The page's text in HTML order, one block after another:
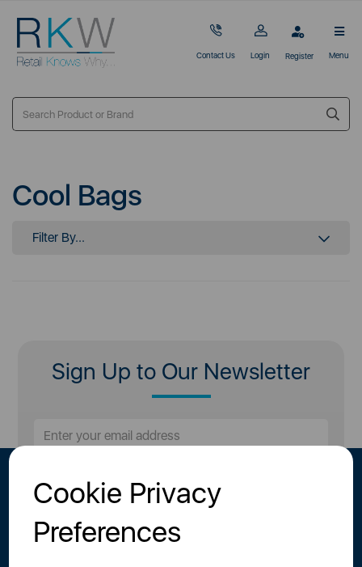
Cookie Privacy
Preferences
Contact Us Login Register Menu
Cool Bags
Filter By...
Sign Up to Our Newsletter